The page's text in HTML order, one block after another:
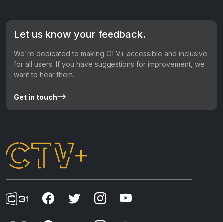
Let us know your feedback.
We're dedicated to making CTV+ accessible and inclusive
for all users. If you have suggestions for improvement, we
want to hear them.
Get in touch